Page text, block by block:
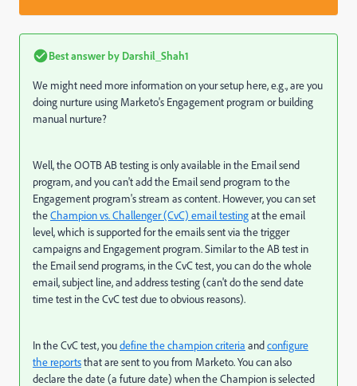
Best answer by Darshil_Shah1
We might need more information on your setup here, e.g., are you
doing nurture using Marketo's Engagement program or building
manual nurture?
Well, the OOTB AB testing is only available in the Email send
program, and you can't add the Email send program to the
Engagement program's stream as content. However, you can set
theChampion vs. Challenger (CvC) email testingat the email
level, which is supported for the emails sent via the trigger
campaigns and Engagement program. Similar to the AB test in
the Email send programs, in the CvC test, you can do the whole
email, subject line, and address testing (can't do the send date
time test in the CvC test due to obvious reasons).
In the CvC test, youdefine the champion criteria andconfigure
the reportsthat are sent to you from Marketo. You can also
declare the date (a future date) when the Champion is selected